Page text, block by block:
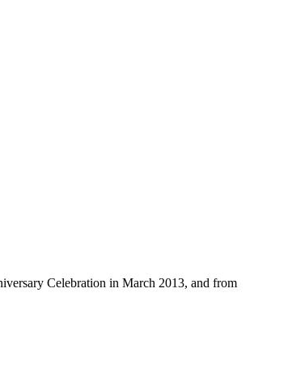
Celebration in March 2013, and from